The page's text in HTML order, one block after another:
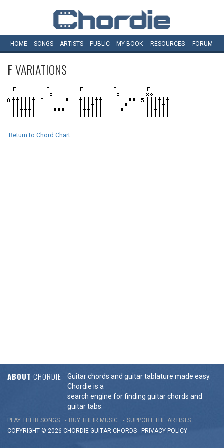
HOME SONGS ARTISTS PUBLIC MY BOOK RESOURCES FORUM
FVARIATIONS
Return to Chord Chart
ABOUT CHORDIE
Guitar chords and guitar tablature made easy.
Chordie is a
search engine for finding guitar chords and
guitar tabs.
PLAY THEIR SONGS BUY THEIR MUSIC
SUPPORT THE ARTISTS
COPYRIGHT © 2026 CHORDIE GUITAR CHORDS - PRIVACY POLICY